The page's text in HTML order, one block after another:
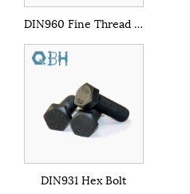
DIN960 Fine Thread Hex Bolts
DIN931 Hex Bolt